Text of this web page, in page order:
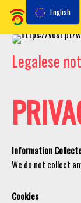
Skip
to
content
Legalese
Information
We do not collect
Cookies
English